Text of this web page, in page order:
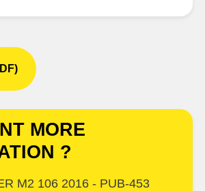
MORE
?
M2 106 2016 - PUB-453